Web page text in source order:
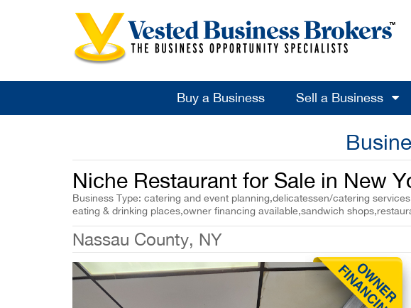
Buy a Business Sell a Business
Niche Restaurant for Sale in New
Business Type: catering and event planning,delicatessen/catering
eating & drinking places,owner financing available,sandwich
Nassau County, NY